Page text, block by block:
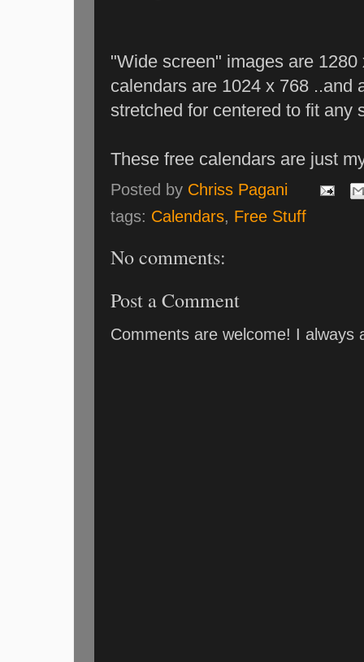
"Wide screen" images are
calendars are 1024 x 768 ..and
stretched for centered to fit any
These free calendars are just
Posted by Chriss Pagani
tags: Calendars, Free Stuff
No comments:
Post a Comment
Comments are welcome! I always